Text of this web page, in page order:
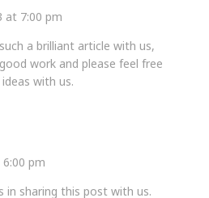
at 7:00 pm
a brilliant article with us,
work and please feel free
with us.
pm
in sharing this post with us.